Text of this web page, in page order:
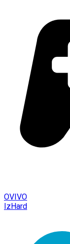
OVIVO
IzHard